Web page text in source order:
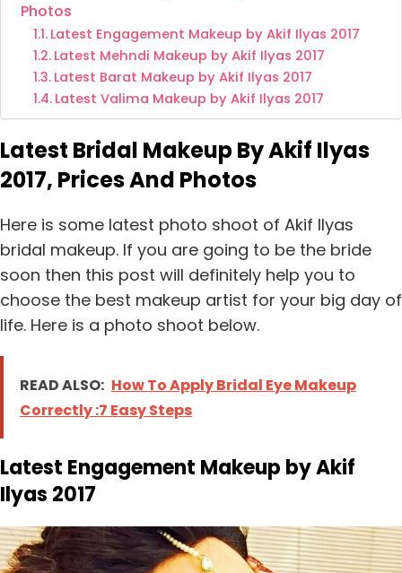
Photos
Latest Engagement Makeup by Akif Ilyas 2017
Latest Mehndi Makeup by Akif Ilyas 2017
Latest Barat Makeup by Akif Ilyas 2017
Latest Valima Makeup by Akif Ilyas 2017
Latest Bridal Makeup By Akif Ilyas
2017, Prices And Photos
Here is some latest photo shoot of Akif Ilyas
bridal makeup. If you are going to be the bride
soon then this post will definitely help you to
choose the best makeup artist for your big day of
life. Here is a photo shoot below.
READ ALSO: How To Apply Bridal Eye Makeup
Correctly :7 Easy Steps
Latest Engagement Makeup by Akif
Ilyas 2017